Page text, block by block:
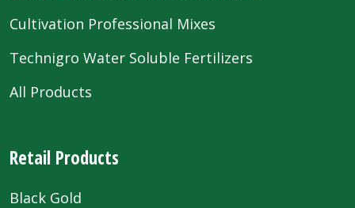
Cultivation Professional Mixes
Technigro Water Soluble Fertilizers
All Products
Retail Products
Black Gold